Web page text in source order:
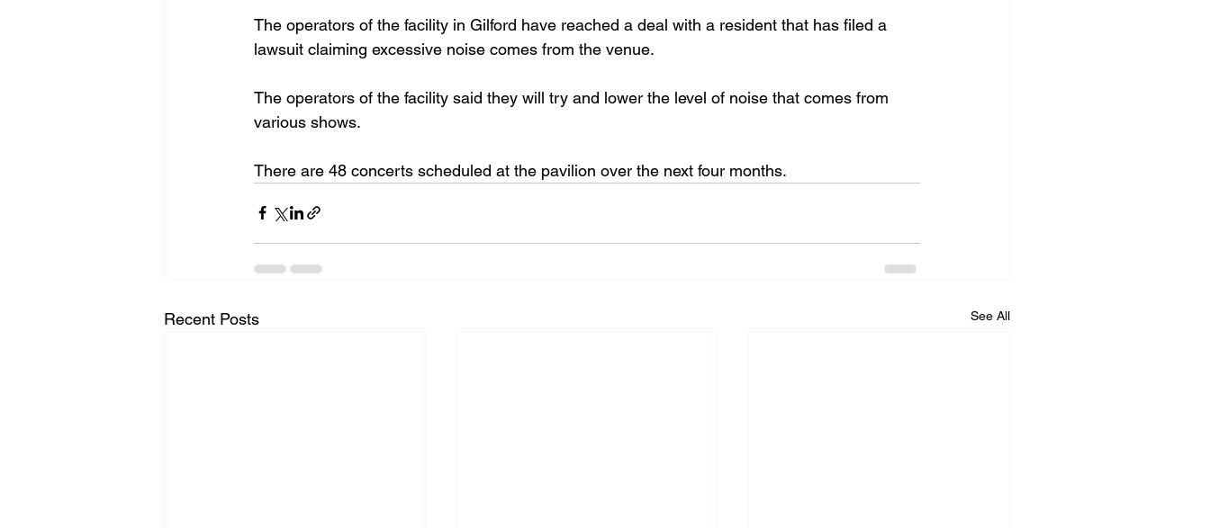
The operators of the facility in Gilford have reached a deal with a resident that has filed a
lawsuit claiming excessive noise comes from the venue.
The operators of the facility said they will try and lower the level of noise that comes from
various shows.
There are 48 concerts scheduled at the pavilion over the next four months.
Recent Posts See All